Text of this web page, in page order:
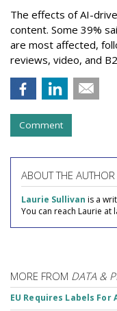
The effects of AI-
content. Some 39%
are most affected,
reviews, video, and
Comment
ABOUT THE AUTHOR
Laurie Sullivan is a
You can reach Laurie at
MORE FROM DATA &
EU Requires Labels For